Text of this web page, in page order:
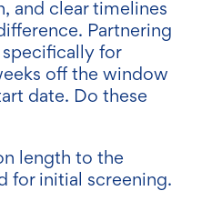
and clear timelines
Partnering
for
off the window
date. Do these
length to the
for initial screening.